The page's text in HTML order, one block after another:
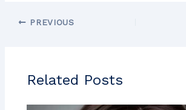
PREVIOUS
Related Posts